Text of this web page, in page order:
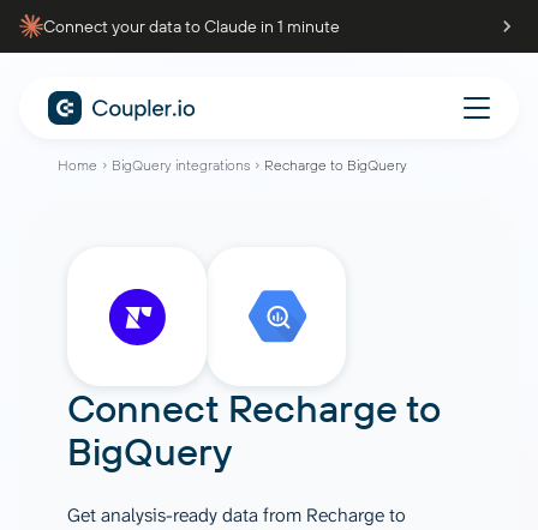
Connect your data to Claude in 1 minute
Home BigQuery integrations Recharge to BigQuery
Connect Recharge to
BigQuery
Get analysis-ready data from Recharge to